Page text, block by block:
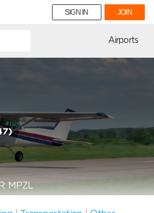
SIGN IN JOIN
Airports
MPZL